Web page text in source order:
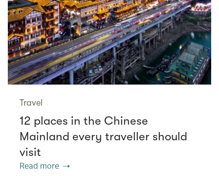
Travel
12 places in the Chinese
Mainland every traveller should
visit
Read more